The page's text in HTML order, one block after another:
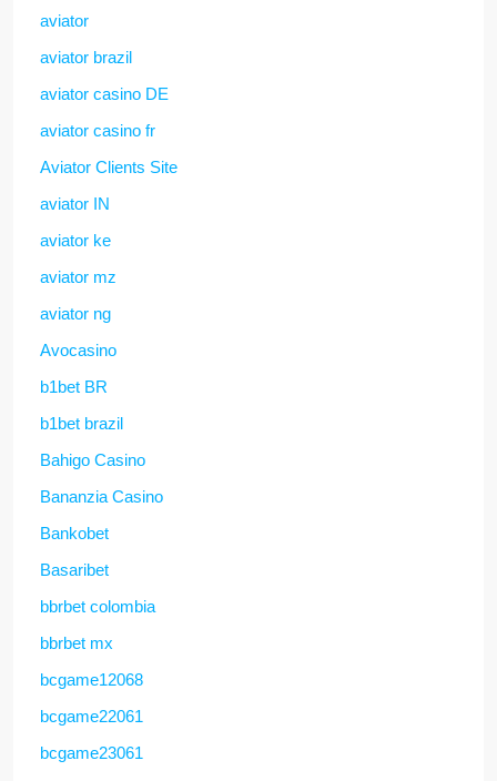
aviator
aviator brazil
aviator casino DE
aviator casino fr
Aviator Clients Site
aviator IN
aviator ke
aviator mz
aviator ng
Avocasino
b1bet BR
b1bet brazil
Bahigo Casino
Bananzia Casino
Bankobet
Basaribet
bbrbet colombia
bbrbet mx
bcgame12068
bcgame22061
bcgame23061